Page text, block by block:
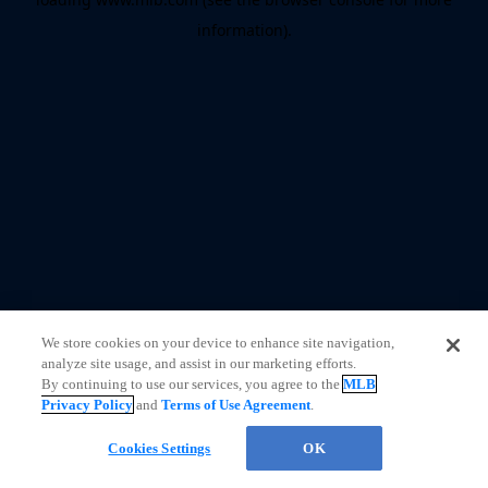
information).
We store cookies on your device to enhance site navigation,
analyze site usage, and assist in our marketing efforts.
By continuing to use our services, you agree to theMLB
Privacy Policy andTerms of Use Agreement.
Cookies Settings OK